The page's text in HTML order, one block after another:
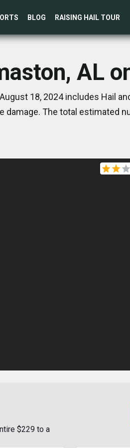
BLOG RAISING HAIL TOUR
AL
18, 2024 includes Hail
damage. The total estimated
$229 to a